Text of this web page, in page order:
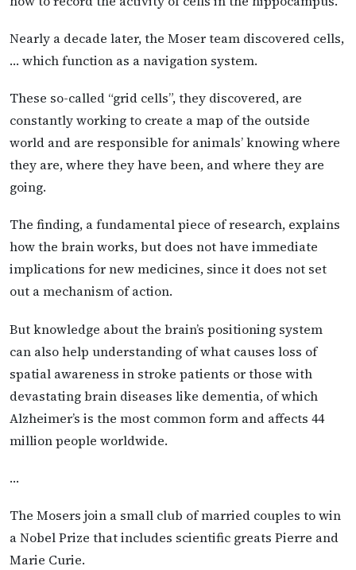
Nearly a decade later, the Moser team discovered cells,
… which function as a navigation system.
These so-called “grid cells”, they discovered, are
constantly working to create a map of the outside
world and are responsible for animals’ knowing where
they are, where they have been, and where they are
going.
The finding, a fundamental piece of research, explains
how the brain works, but does not have immediate
implications for new medicines, since it does not set
out a mechanism of action.
But knowledge about the brain’s positioning system
can also help understanding of what causes loss of
spatial awareness in stroke patients or those with
devastating brain diseases like dementia, of which
Alzheimer’s is the most common form and affects 44
million people worldwide.
…
The Mosers join a small club of married couples to win
a Nobel Prize that includes scientific greats Pierre and
Marie Curie.